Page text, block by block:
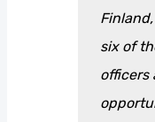
six of
officers